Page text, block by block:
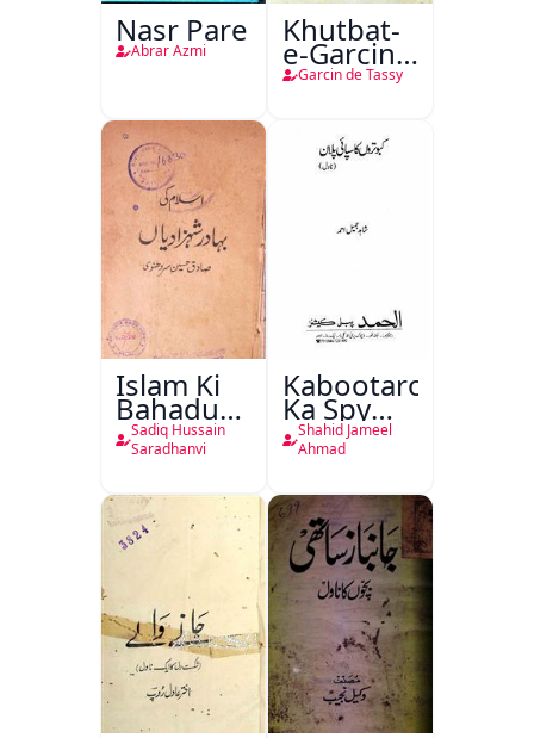
Nasr Pare
Abrar Azmi
Khutbat-
e-Garcin
de Tassy
Garcin de Tassy
Islam Ki
Bahadur
Shahzadiyan
Sadiq Hussain
Saradhanvi
Kabootaron
Ka Spy
Plan
Shahid Jameel
Ahmad